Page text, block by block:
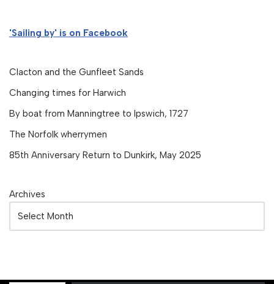
'Sailing by' is on Facebook
Clacton and the Gunfleet Sands
Changing times for Harwich
By boat from Manningtree to Ipswich, 1727
The Norfolk wherrymen
85th Anniversary Return to Dunkirk, May 2025
Archives